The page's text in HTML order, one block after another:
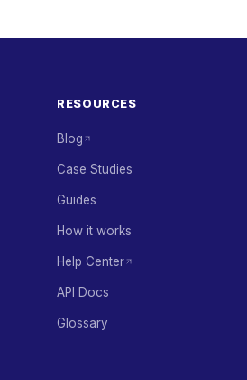
RESOURCES
Blog
Case Studies
Guides
How it works
Help Center
API Docs
Glossary